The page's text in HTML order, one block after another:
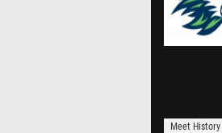
Meet History